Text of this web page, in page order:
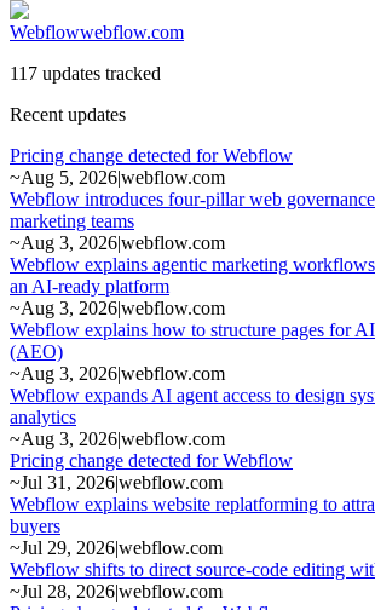
Webflowwebflow.com
117 updates tracked
Recent updates
Pricing change detected for Webflow
~Aug 5, 2026|webflow.com
Webflow introduces four-pillar web
marketing teams
~Aug 3, 2026|webflow.com
Webflow explains agentic marketing
an AI-ready platform
~Aug 3, 2026|webflow.com
Webflow explains how to structure pages for
(AEO)
~Aug 3, 2026|webflow.com
Webflow expands AI agent access to design
analytics
~Aug 3, 2026|webflow.com
Pricing change detected for Webflow
~Jul 31, 2026|webflow.com
Webflow explains website replatforming to
buyers
~Jul 29, 2026|webflow.com
Webflow shifts to direct source-code editing
~Jul 28, 2026|webflow.com